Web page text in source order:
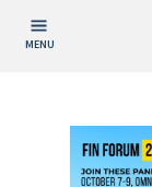
MENU
Today